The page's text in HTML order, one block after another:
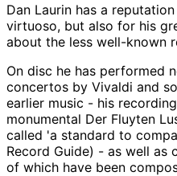
Dan Laurin has a
virtuoso, but also for his
about the less well-known
On disc he has performed
concertos by Vivaldi and
earlier music - his
monumental Der Fluyten
called 'a standard to
Record Guide) - as well as
of which have been